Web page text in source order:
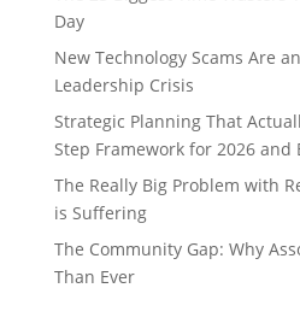
Day
New Technology Scams Are
Leadership Crisis
Strategic Planning That
Step Framework for 2026 and
The Really Big Problem with
is Suffering
The Community Gap: Why
Than Ever